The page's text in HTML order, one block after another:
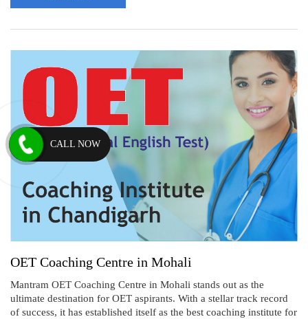
OET Coaching Centre in Mohali
Mantram OET Coaching Centre in Mohali stands out as the
ultimate destination for OET aspirants. With a stellar track record
of success, it has established itself as the best coaching institute for
CALL NOW